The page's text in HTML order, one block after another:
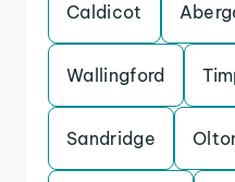
Caldicot
Wallingford
Sandridge